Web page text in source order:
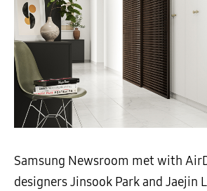
Samsung Newsroom met with
designers Jinsook Park and Jaejin